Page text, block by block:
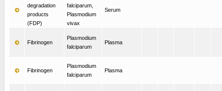
degradation
products
(FDP)
falciparum,
Plasmodium
vivax
Serum
Fibrinogen
Plasmodium
falciparum
Plasma
Fibrinogen
Plasmodium
falciparum
Plasma